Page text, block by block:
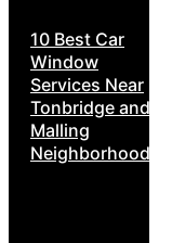
10 Best Car
Window
Services Near
Tonbridge and
Malling
Neighborhoods